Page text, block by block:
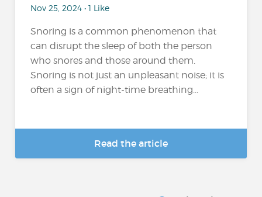
Nov 25, 2024 • 1 Like
Snoring is a common phenomenon that
can disrupt the sleep of both the person
who snores and those around them.
Snoring is not just an unpleasant noise; it is
often a sign of night-time breathing...
Read the article